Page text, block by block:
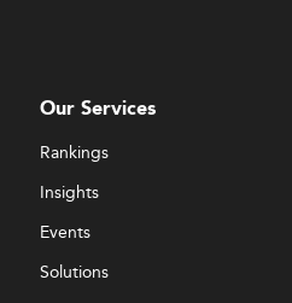
Our Services
Rankings
Insights
Events
Solutions